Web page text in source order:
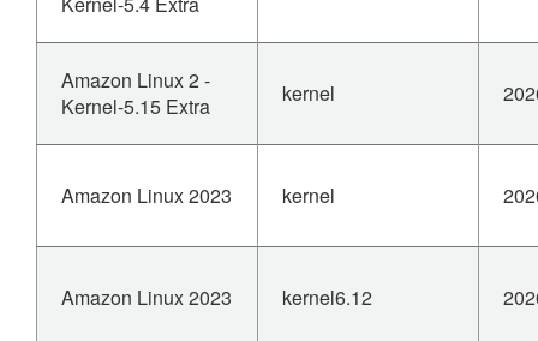
Amazon Linux 2 -
Kernel-5.15 Extra
kernel
Amazon Linux 2023 kernel
Amazon Linux 2023 kernel6.12